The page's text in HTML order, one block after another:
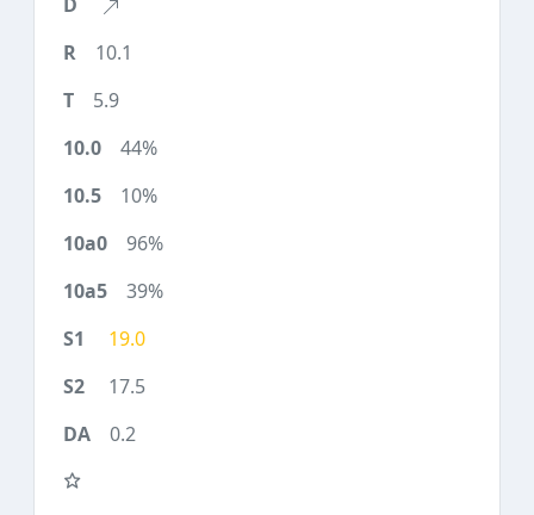
10.1
5.9
44%
10%
96%
39%
19.0
17.5
0.2